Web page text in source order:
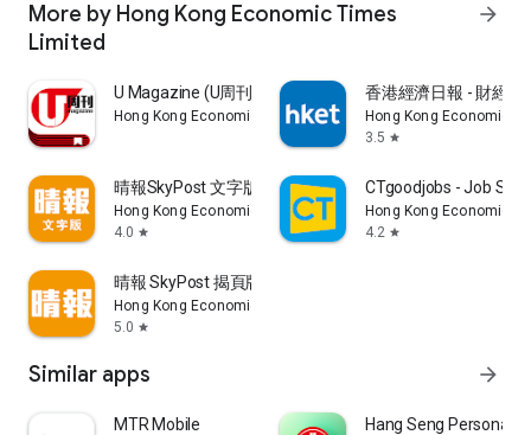
More by Hong Kong Economic Times
Limited
arrow_forward
U Magazine (U周刊)電子雜誌
Hong Kong Economic Times Limited
香港經濟日報 - 財經
Hong Kong Economic
3.5 star
晴報SkyPost 文字版
Hong Kong Economic Times Limited
4.0 star
CTgoodjobs - Job
Hong Kong Economic
4.2 star
晴報 SkyPost 揭頁版
Hong Kong Economic Times Limited
5.0 star
Similar apps arrow_forward
MTR Mobile Hang Seng Personal